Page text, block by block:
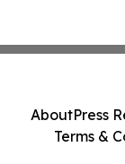
AboutPress
Terms &